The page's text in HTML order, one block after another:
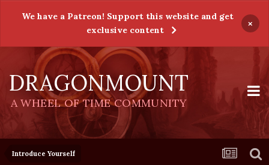
We have a Patreon! Support this website and get
exclusive content
×
DRAGONMOUNT
A WHEEL OF TIME COMMUNITY
Introduce Yourself